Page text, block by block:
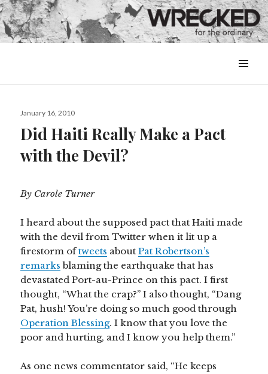
&
Posted
January 16, 2010
Did Haiti Really Make a Pact
with the Devil?
By Carole Turner
I heard about the supposed pact that Haiti made
with the devil from Twitter when it lit up a
firestorm oftweets aboutPat Robertson’s
remarks blaming the earthquake that has
devastated Port-au-Prince on this pact. I first
thought, “What the crap?” I also thought, “Dang
Pat, hush! You’re doing so much good through
Operation Blessing. I know that you love the
poor and hurting, and I know you help them.”
As one news commentator said, “He keeps